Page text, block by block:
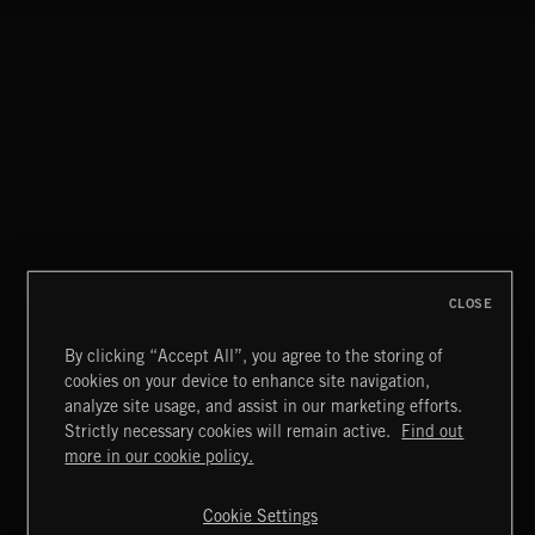
SUPERHEROES 2
Extreme Music
Terms & Conditions
Cookies Policy
By clicking “Accept All”, you agree to the storing of
cookies on your device to enhance site navigation,
analyze site usage, and assist in our marketing efforts.
Strictly necessary cookies will remain active.
Find out
more in our cookie policy.
Cookie Settings
CLOSE